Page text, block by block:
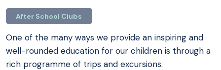
After School Clubs
One of the many ways we provide an inspiring and
well-rounded education for our children is through a
rich programme of trips and excursions.